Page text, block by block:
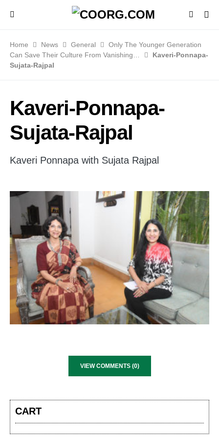
Home News General
Only The Younger Generation
Can Save Their Culture From Vanishing…
Kaveri-Ponnapa-
Sujata-Rajpal
Kaveri-Ponnapa-
Sujata-Rajpal
Kaveri Ponnapa with Sujata Rajpal
VIEW COMMENTS (0)
CART